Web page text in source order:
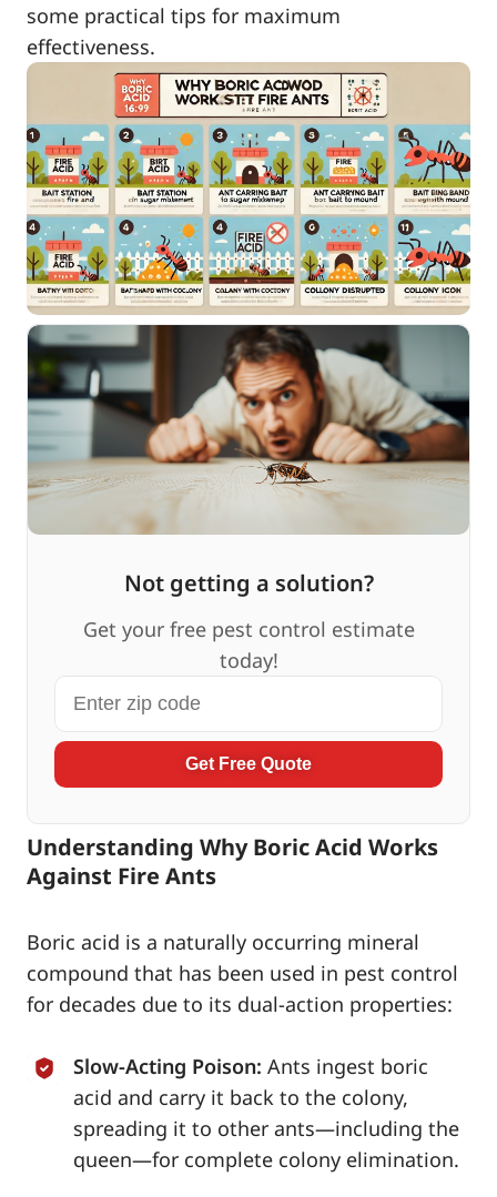
some practical tips for maximum
effectiveness.
Not getting a solution?
Get your free pest control estimate
today!
Get Free Quote
Understanding Why Boric Acid Works
Against Fire Ants
Boric acid is a naturally occurring mineral
compound that has been used in pest control
for decades due to its dual-action properties:
Slow-Acting Poison: Ants ingest boric
acid and carry it back to the colony,
spreading it to other ants—including the
queen—for complete colony elimination.